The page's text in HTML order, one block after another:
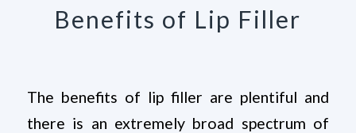
Benefits of Lip Filler
The benefits of lip filler are plentiful and
there is an extremely broad spectrum of